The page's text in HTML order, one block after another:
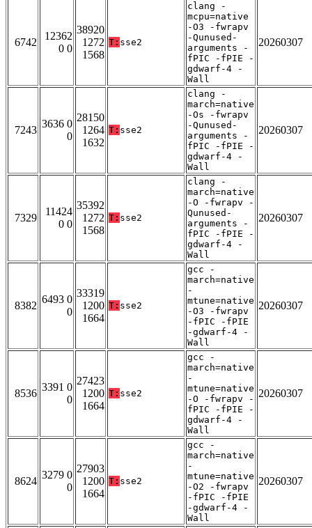
6742
12362
0 0
38920
1272
1568
T: sse2
clang -
mcpu=native
-O3 -fwrapv
-Qunused-
arguments -
fPIC -fPIE -
gdwarf-4 -
Wall
20260307
7243
3636 0
0
28150
1264
1632
T: sse2
clang -
march=native
-Os -fwrapv
-Qunused-
arguments -
fPIC -fPIE -
gdwarf-4 -
Wall
20260307
7329
11424
0 0
35392
1272
1568
T: sse2
clang -
march=native
-O -fwrapv -
Qunused-
arguments -
fPIC -fPIE -
gdwarf-4 -
Wall
20260307
8382
6493 0
0
33319
1200
1664
T: sse2
gcc -
march=native
-
mtune=native
-O3 -fwrapv
-fPIC -fPIE
-gdwarf-4 -
Wall
20260307
8536
3391 0
0
27423
1200
1664
T: sse2
gcc -
march=native
-
mtune=native
-O -fwrapv -
fPIC -fPIE -
gdwarf-4 -
Wall
20260307
8624
3279 0
0
27903
1200
1664
T: sse2
gcc -
march=native
-
mtune=native
-O2 -fwrapv
-fPIC -fPIE
-gdwarf-4 -
Wall
20260307